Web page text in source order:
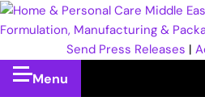
Send Press Releases |
Menu